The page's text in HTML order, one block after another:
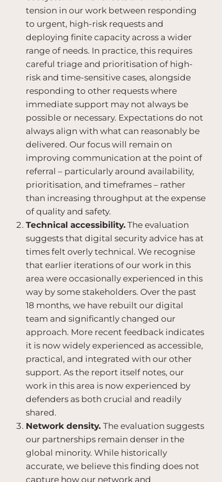
tension in our work between responding
to urgent, high-risk requests and
deploying finite capacity across a wider
range of needs. In practice, this requires
careful triage and prioritisation of high-
risk and time-sensitive cases, alongside
responding to other requests where
immediate support may not always be
possible or necessary. Expectations do not
always align with what can reasonably be
delivered. Our focus will remain on
improving communication at the point of
referral – particularly around availability,
prioritisation, and timeframes – rather
than increasing throughput at the expense
of quality and safety.
Technical accessibility. The evaluation
suggests that digital security advice has at
times felt overly technical. We recognise
that earlier iterations of our work in this
area were occasionally experienced in this
way by some stakeholders. Over the past
18 months, we have rebuilt our digital
team and significantly changed our
approach. More recent feedback indicates
it is now widely experienced as accessible,
practical, and integrated with our other
support. As the report itself notes, our
work in this area is now experienced by
defenders as both crucial and readily
shared.
Network density. The evaluation suggests
our partnerships remain denser in the
global minority. While historically
accurate, we believe this finding does not
capture how our network and